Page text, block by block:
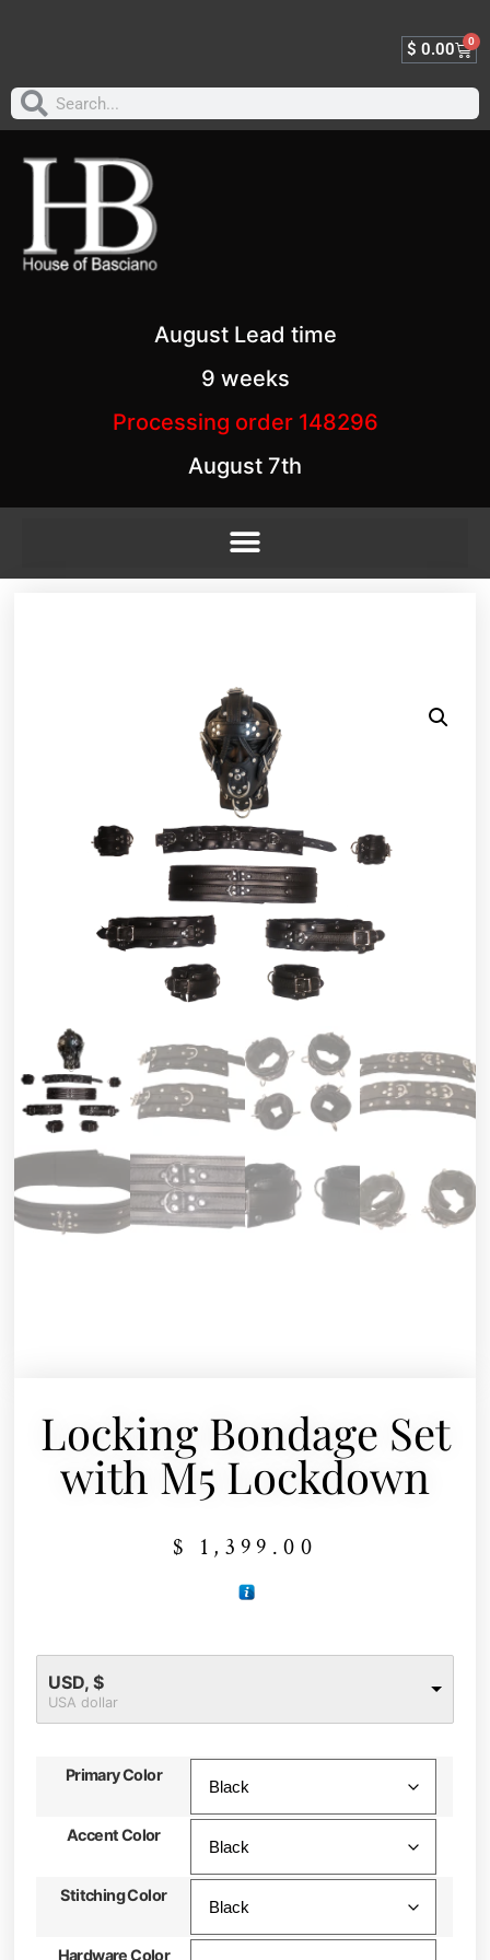
$ 0.00 0
August Lead time
9 weeks
Processing order 148296
August 7th
Locking Bondage Set
with M5 Lockdown
$ 1,399.00
USD, $
USA dollar
Primary Color
Accent Color
Stitching Color
Hardware Color